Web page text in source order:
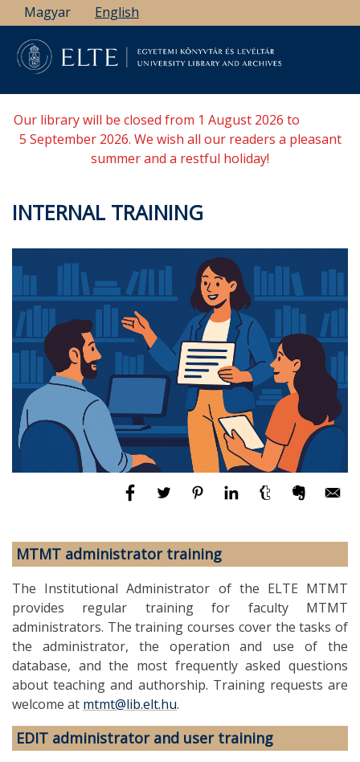
Skip
to
main
content
Magyar English
Our library will be closed from 1 August 2026 to
5 September 2026. We wish all our readers a pleasant
summer and a restful holiday!
INTERNAL TRAINING
MTMT administrator training
The Institutional Administrator of the ELTE MTMT
provides regular training for faculty MTMT
administrators. The training courses cover the tasks of
the administrator, the operation and use of the
database, and the most frequently asked questions
about teaching and authorship. Training requests are
welcome at mtmt@lib.elt.hu.
EDIT administrator and user training